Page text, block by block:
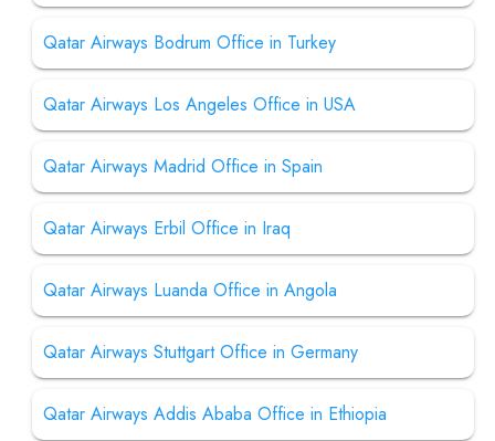
Qatar Airways Bodrum Office in Turkey
Qatar Airways Los Angeles Office in USA
Qatar Airways Madrid Office in Spain
Qatar Airways Erbil Office in Iraq
Qatar Airways Luanda Office in Angola
Qatar Airways Stuttgart Office in Germany
Qatar Airways Addis Ababa Office in Ethiopia